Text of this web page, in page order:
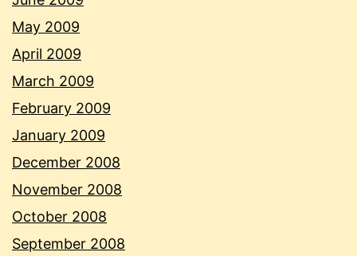
May 2009
April 2009
March 2009
February 2009
January 2009
December 2008
November 2008
October 2008
September 2008